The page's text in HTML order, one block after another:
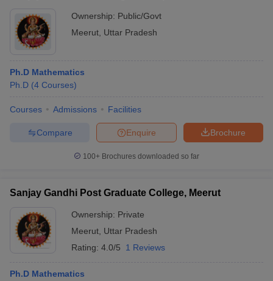
Ownership: Public/Govt
Meerut Uttar Pradesh
Ph.D Mathematics
Ph.D (4 Courses)
Courses Admissions Facilities
Brochure
Enquire
Compare
100+ Brochures downloaded so far
Sanjay Gandhi Post Graduate College, Meerut
Ownership: Private
Meerut Uttar Pradesh
Rating: 4.0/5 1 Reviews
Ph.D Mathematics